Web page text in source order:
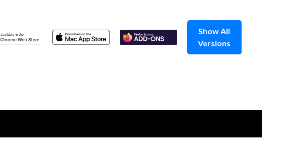
Show All
Versions